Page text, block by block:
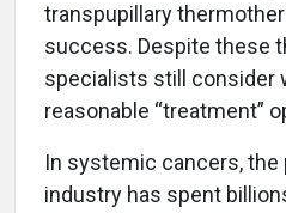
transpupillary
success. Despite these
specialists still consider
reasonable “treatment”
In systemic cancers, the
industry has spent